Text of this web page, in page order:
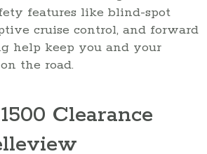
features like blind-spot
cruise control, and forward
help keep you and your
the road.
Clearance